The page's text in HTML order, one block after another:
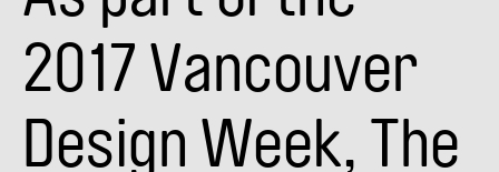
IDEAS
Alison
Brooks
2017 Vancouver
Design Week, The